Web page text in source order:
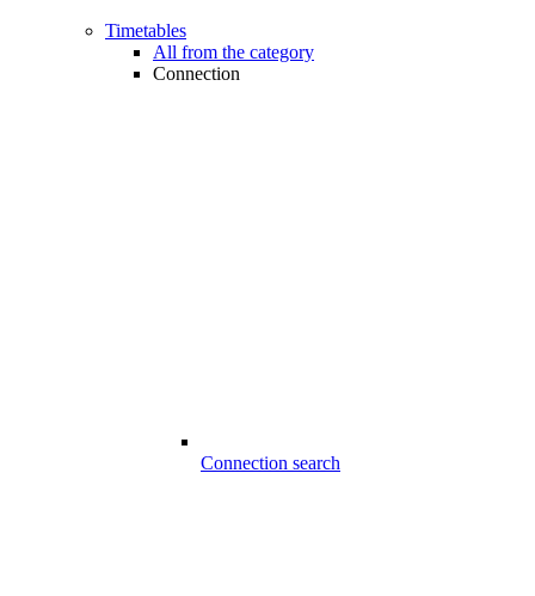
Timetables
All from the category
Connection
Connection search